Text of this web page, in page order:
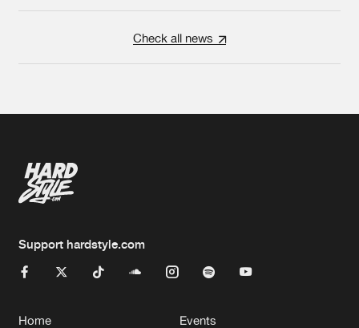
Check all news
Support hardstyle.com
Home Events